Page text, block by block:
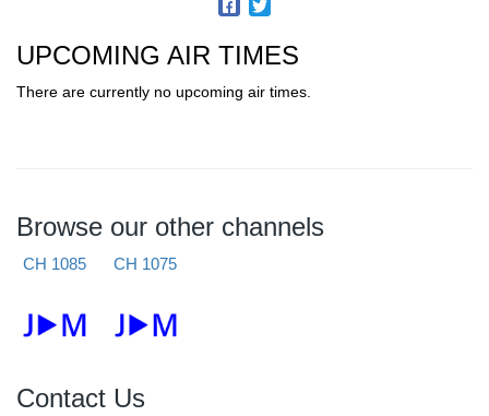
UPCOMING AIR TIMES
There are currently no upcoming air times.
Browse our other channels
CH 1085 CH 1075
Contact Us